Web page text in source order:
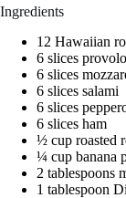
Ingredients
12 Hawaiian
6 slices
6 slices
6 slices salami
6 slices
6 slices ham
½ cup roasted
¼ cup banana
2 tablespoons
1 tablespoon